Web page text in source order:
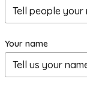
Your name